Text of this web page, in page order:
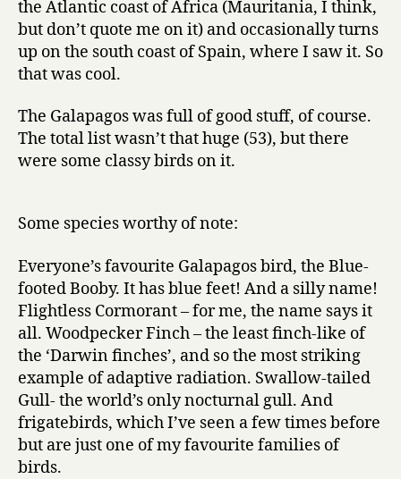
the Atlantic coast of Africa (Mauritania, I think,
but don’t quote me on it) and occasionally turns
up on the south coast of Spain, where I saw it. So
that was cool.
The Galapagos was full of good stuff, of course.
The total list wasn’t that huge (53), but there
were some classy birds on it.
Some species worthy of note:
Everyone’s favourite Galapagos bird, the Blue-
footed Booby. It has blue feet! And a silly name!
Flightless Cormorant – for me, the name says it
all. Woodpecker Finch – the least finch-like of
the ‘Darwin finches’, and so the most striking
example of adaptive radiation. Swallow-tailed
Gull- the world’s only nocturnal gull. And
frigatebirds, which I’ve seen a few times before
but are just one of my favourite families of
birds.